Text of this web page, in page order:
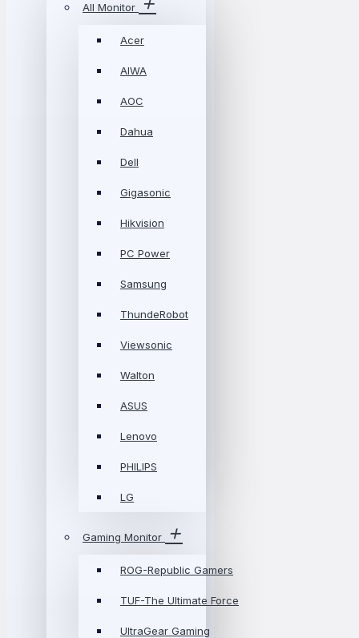
All Monitor
Acer
AIWA
AOC
Dahua
Dell
Gigasonic
Hikvision
PC Power
Samsung
ThundeRobot
Viewsonic
Walton
ASUS
Lenovo
PHILIPS
LG
Gaming Monitor
ROG-Republic Gamers
TUF-The Ultimate Force
UltraGear Gaming